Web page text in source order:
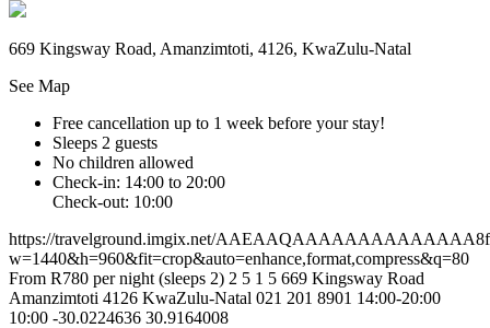
669 Kingsway Road, Amanzimtoti, 4126, KwaZulu-Natal
See Map
Free cancellation up to 1 week before your stay!
Sleeps 2 guests
No children allowed
Check-in: 14:00 to 20:00
Check-out: 10:00
https://travelground.imgix.net/
w=1440&h=960&fit=crop&auto=enhance,format,compress&q=80
From R780 per night (sleeps 2) 2 5 1 5 669 Kingsway Road
Amanzimtoti 4126 KwaZulu-Natal 021 201 8901 14:00-20:00
10:00 -30.0224636 30.9164008